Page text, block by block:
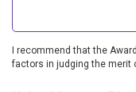
I recommend that the
factors in judging the merit